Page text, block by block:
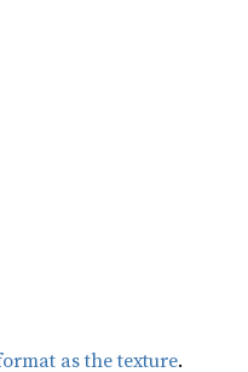
as the texture.